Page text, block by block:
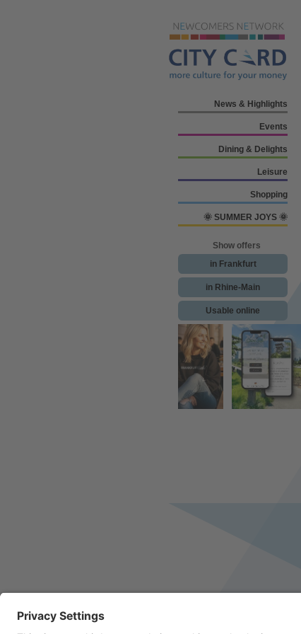
News & Highlights
Events
Dining & Delights
Leisure
Shopping
🌞 SUMMER JOYS 🌞
Show offers
in Frankfurt
in Rhine-Main
Usable online